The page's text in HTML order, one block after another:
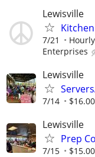
Lewisville
7/21
Enterprises
Lewisville
7/14
Lewisville
Prep
7/15